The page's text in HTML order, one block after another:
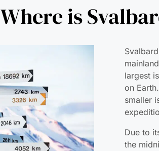
Where is
largest
on
smaller
Due to
the